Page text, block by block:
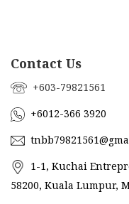
Contact Us
+603-79821561
+6012-366 3920
1-1, Kuchai
58200, Kuala Lumpur,